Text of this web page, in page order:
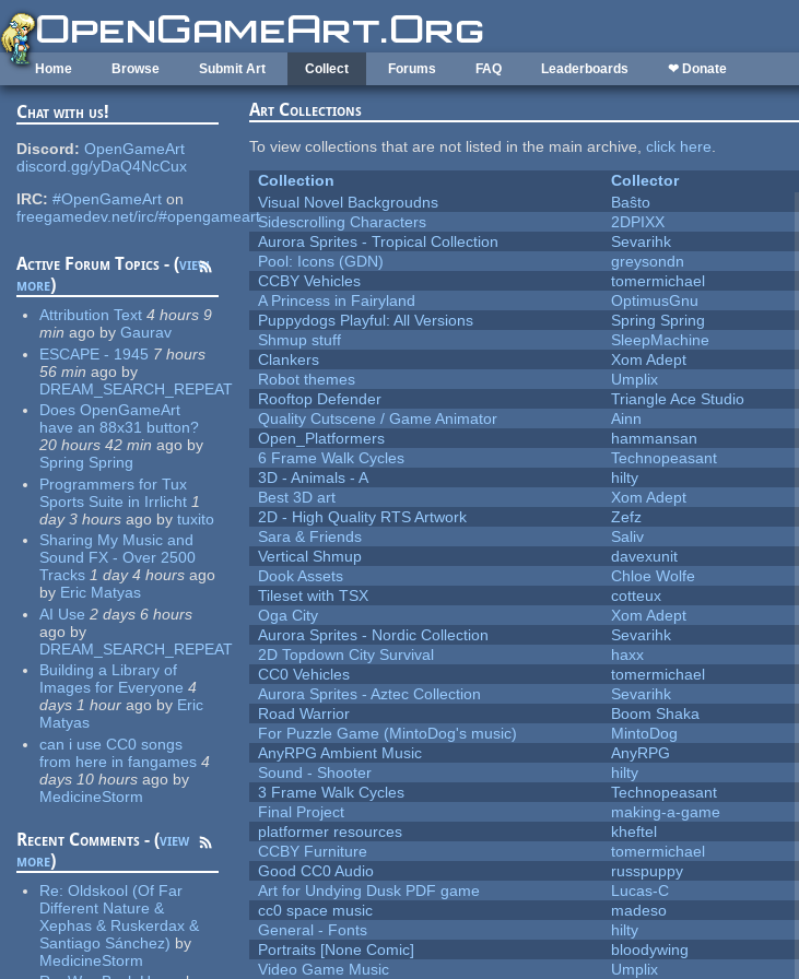
Skip to main content
Home Browse Submit Art Collect Forums FAQ Leaderboards ❤ Donate
Chat with us!
Discord: OpenGameArt
discord.gg/yDaQ4NcCux
IRC: #OpenGameArt on
freegamedev.net/irc/#opengameart
Active Forum Topics - (view
more)
Attribution Text 4 hours 9
min ago by Gaurav
ESCAPE - 1945 7 hours
56 min ago by
DREAM_SEARCH_REPEAT
Does OpenGameArt
have an 88x31 button?
20 hours 42 min ago by
Spring Spring
Programmers for Tux
Sports Suite in Irrlicht 1
day 3 hours ago by tuxito
Sharing My Music and
Sound FX - Over 2500
Tracks 1 day 4 hours ago
by Eric Matyas
AI Use 2 days 6 hours
ago by
DREAM_SEARCH_REPEAT
Building a Library of
Images for Everyone 4
days 1 hour ago by Eric
Matyas
can i use CC0 songs
from here in fangames 4
days 10 hours ago by
MedicineStorm
Recent Comments - (view
more)
Re:Oldskool (Of Far
Different Nature &
Xephas & Ruskerdax &
Santiago Sánchez) by
MedicineStorm
Art Collections
To view collections that are not listed in the main archive,click here.
Collection
Collector
Visual Novel Backgroudns
Baŝto
Sidescrolling Characters
2DPIXX
Aurora Sprites - Tropical Collection
Sevarihk
Pool: Icons (GDN)
greysondn
CCBY Vehicles
tomermichael
A Princess in Fairyland
OptimusGnu
Puppydogs Playful: All Versions
Spring Spring
Shmup stuff
SleepMachine
Clankers
Xom Adept
Robot themes
Umplix
Rooftop Defender
Triangle Ace Studio
Quality Cutscene / Game Animator
Ainn
Open_Platformers
hammansan
6 Frame Walk Cycles
Technopeasant
3D - Animals - A
hilty
Best 3D art
Xom Adept
2D - High Quality RTS Artwork
Zefz
Sara & Friends
Saliv
Vertical Shmup
davexunit
Dook Assets
Chloe Wolfe
Tileset with TSX
cotteux
Oga City
Xom Adept
Aurora Sprites - Nordic Collection
Sevarihk
2D Topdown City Survival
haxx
CC0 Vehicles
tomermichael
Aurora Sprites - Aztec Collection
Sevarihk
Road Warrior
Boom Shaka
For Puzzle Game (MintoDog's music)
MintoDog
AnyRPG Ambient Music
AnyRPG
Sound - Shooter
hilty
3 Frame Walk Cycles
Technopeasant
Final Project
making-a-game
platformer resources
kheftel
CCBY Furniture
tomermichael
Good CC0 Audio
russpuppy
Art for Undying Dusk PDF game
Lucas-C
cc0 space music
madeso
General - Fonts
hilty
Portraits [None Comic]
bloodywing
Video Game Music
Umplix